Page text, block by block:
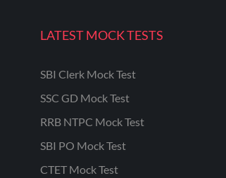
LATEST MOCK TESTS
SBI Clerk Mock Test
SSC GD Mock Test
RRB NTPC Mock Test
SBI PO Mock Test
CTET Mock Test